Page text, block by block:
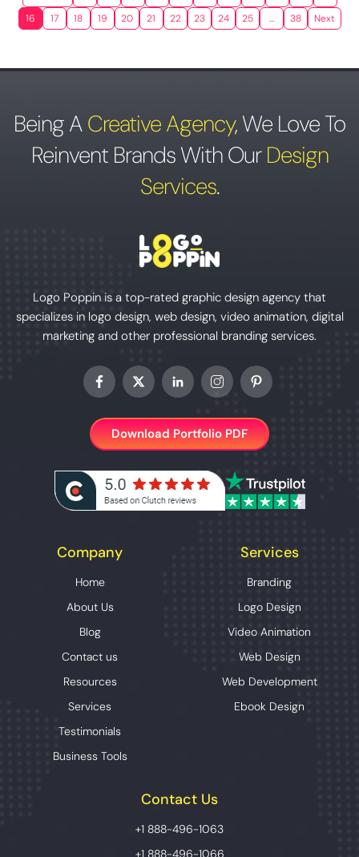
16
17 18 19 20 21 22 23 24 25 … 38 Next
Being ACreative Agency,We Love To
Reinvent Brands With OurDesign
Services.
Logo Poppin is a top-rated graphic design agency that
specializes in logo design, web design, video animation, digital
marketing and other professional branding services.
Download Portfolio PDF
Company
Home
About Us
Blog
Contact us
Resources
Services
Testimonials
Business Tools
Services
Branding
Logo Design
Video Animation
Web Design
Web Development
Ebook Design
Contact Us
+1 888-496-1063
+1 888-496-1066